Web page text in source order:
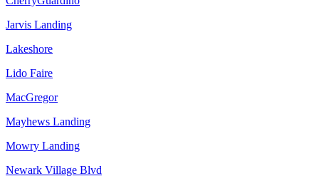
Jarvis Landing
Lakeshore
Lido Faire
MacGregor
Mayhews Landing
Mowry Landing
Newark Village Blvd